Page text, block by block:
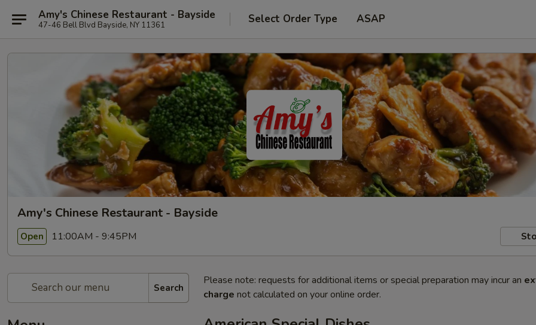
Amy's Chinese Restaurant - Bayside
47-46 Bell Blvd Bayside, NY 11361 Select Order Type ASAP
Amy's Chinese Restaurant - Bayside
Open 11:00AM - 9:45PM
Search
Please note: requests for additional items or special preparation may incur an
charge not calculated on your online order.